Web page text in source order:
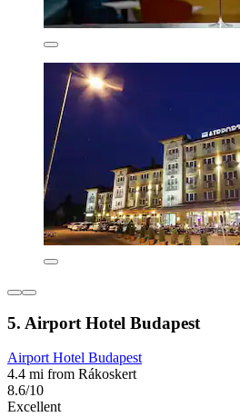
5. Airport Hotel Budapest
Airport Hotel Budapest
4.4 mi from Rákoskert
8.6/10
Excellent